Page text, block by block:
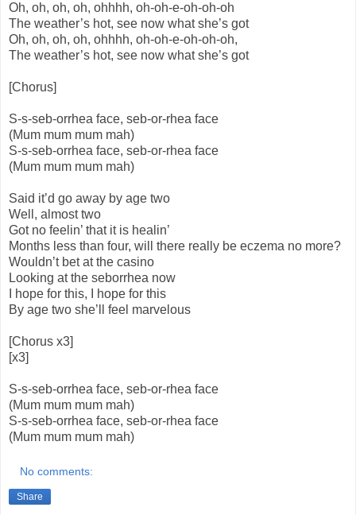
Oh, oh, oh, oh, ohhhh, oh-oh-e-oh-oh-oh
The weather’s hot, see now what she’s got
Oh, oh, oh, oh, ohhhh, oh-oh-e-oh-oh-oh,
The weather’s hot, see now what she’s got
[Chorus]
S-s-seb-orrhea face, seb-or-rhea face
(Mum mum mum mah)
S-s-seb-orrhea face, seb-or-rhea face
(Mum mum mum mah)
Said it’d go away by age two
Well, almost two
Got no feelin’ that it is healin’
Months less than four, will there really be eczema no more?
Wouldn’t bet at the casino
Looking at the seborrhea now
I hope for this, I hope for this
By age two she’ll feel marvelous
[Chorus x3]
[x3]
S-s-seb-orrhea face, seb-or-rhea face
(Mum mum mum mah)
S-s-seb-orrhea face, seb-or-rhea face
(Mum mum mum mah)
No comments:
Share